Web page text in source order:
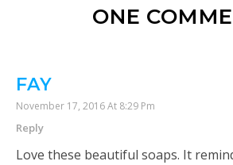
ONE
FAY
November 17, 2016 At 8:29 Pm
Reply
Love these beautiful soaps. It